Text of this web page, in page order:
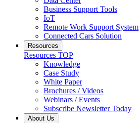
Business Support Tools
IoT
Remote Work Support System
Connected Cars Solution
Resources
Resources TOP
Knowledge
Case Study
White Paper
Brochures / Videos
Webinars / Events
Subscribe Newsletter Today
About Us